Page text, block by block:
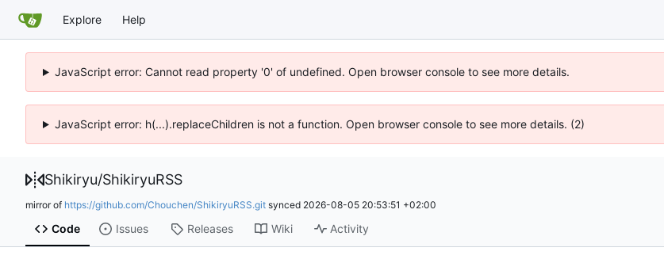
Explore Help
JavaScript error: Cannot read property '0' of undefined. Open browser console to see more details.
JavaScript error: h(...).replaceChildren is not a function. Open browser console to see more details. (2)
Shikiryu/ShikiryuRSS
mirror of https://github.com/Chouchen/ShikiryuRSS.git synced 2026-08-05 20:53:51 +02:00
Code Issues Releases Wiki Activity